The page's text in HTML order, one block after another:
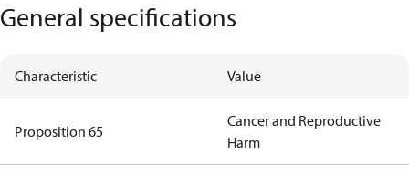
General specifications
Characteristic Value
Proposition 65
Cancer and Reproductive
Harm